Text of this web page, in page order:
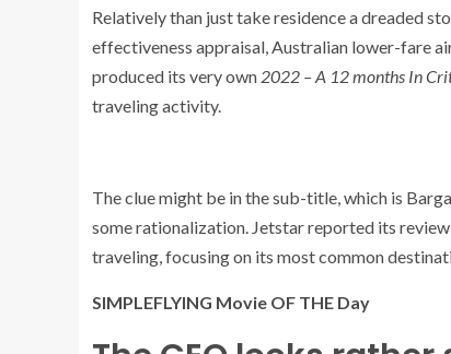
Relatively than just take residence a dreaded
effectiveness appraisal, Australian lower-fare
produced its very own 2022 – A 12 months In
traveling activity.
The clue might be in the sub-title, which is
some rationalization. Jetstar reported its
traveling, focusing on its most common
SIMPLEFLYING Movie OF THE Day